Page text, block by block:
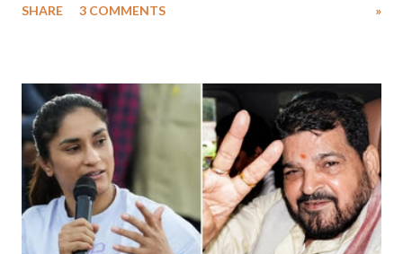
much like the disrobing of Draupadi in the royal court. This includes
India's Parliament to "Surpanakha's laugh"; and using a vulgar address
like "Didi O Didi" for a Chief Minister who holds a respected position
in a democracy—along with every other such remark. In the 79-year
history of independent India, you are better placed than anyone to say
which Prime Minister has used such language against women.
SHARE 3 COMMENTS »